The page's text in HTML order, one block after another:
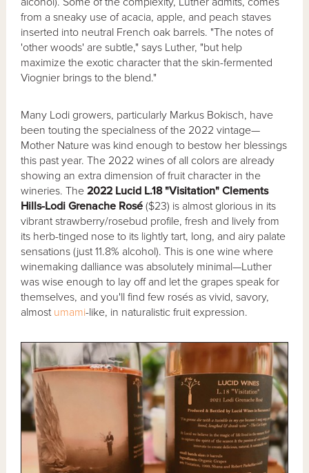
from a sneaky use of acacia, apple, and peach staves
inserted into neutral French oak barrels. "The notes of
'other woods' are subtle," says Luther, "but help
maximize the exotic character that the skin-fermented
Viognier brings to the blend."
Many Lodi growers, particularly Markus Bokisch, have
been touting the specialness of the 2022 vintage—
Mother Nature was kind enough to bestow her blessings
this past year. The 2022 wines of all colors are already
showing an extra dimension of fruit character in the
wineries. The2022 Lucid L.18 "Visitation" Clements
Hills-Lodi Grenache Rosé ($23) is almost glorious in its
vibrant strawberry/rosebud profile, fresh and lively from
its herb-tinged nose to its lightly tart, long, and airy palate
sensations (just 11.8% alcohol). This is one wine where
winemaking dalliance was absolutely minimal—Luther
was wise enough to lay off and let the grapes speak for
themselves, and you'll find few rosés as vivid, savory,
almost umami-like, in naturalistic fruit expression.